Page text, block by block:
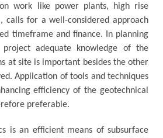
work like power plants, high rise
calls for a well-considered approach
timeframe and finance. In planning
adequate knowledge of the
at site is important besides the other
Application of tools and techniques
efficiency of the geotechnical
preferable.
is an efficient means of subsurface